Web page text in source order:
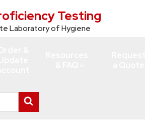
Testing
Laboratory of Hygiene
search